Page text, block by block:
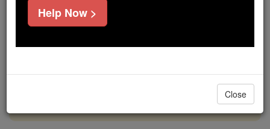
If everyone who reads this gave just $5 — the
cost of a coffee — we could reach even more
DONATE TODAY >
Help Now >
Close